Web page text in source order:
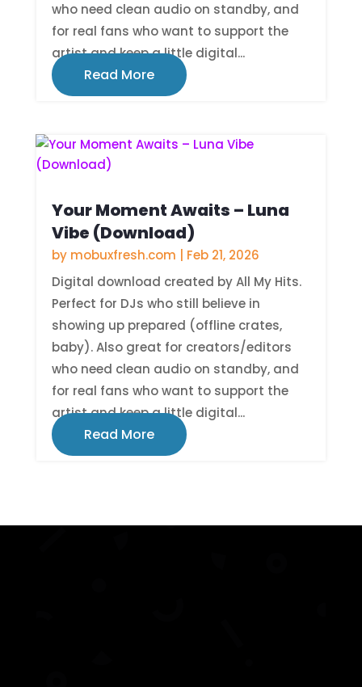
who need clean audio on standby, and
for real fans who want to support the
artist and keep a little digital...
Read More
Your Moment Awaits – Luna
Vibe (Download)
by mobuxfresh.com | Feb 21, 2026
Digital download created by All My Hits.
Perfect for DJs who still believe in
showing up prepared (offline crates,
baby). Also great for creators/editors
who need clean audio on standby, and
for real fans who want to support the
artist and keep a little digital...
Read More